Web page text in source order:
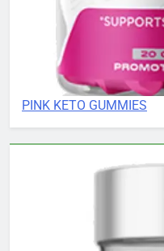
PINK KETO GUMMIES